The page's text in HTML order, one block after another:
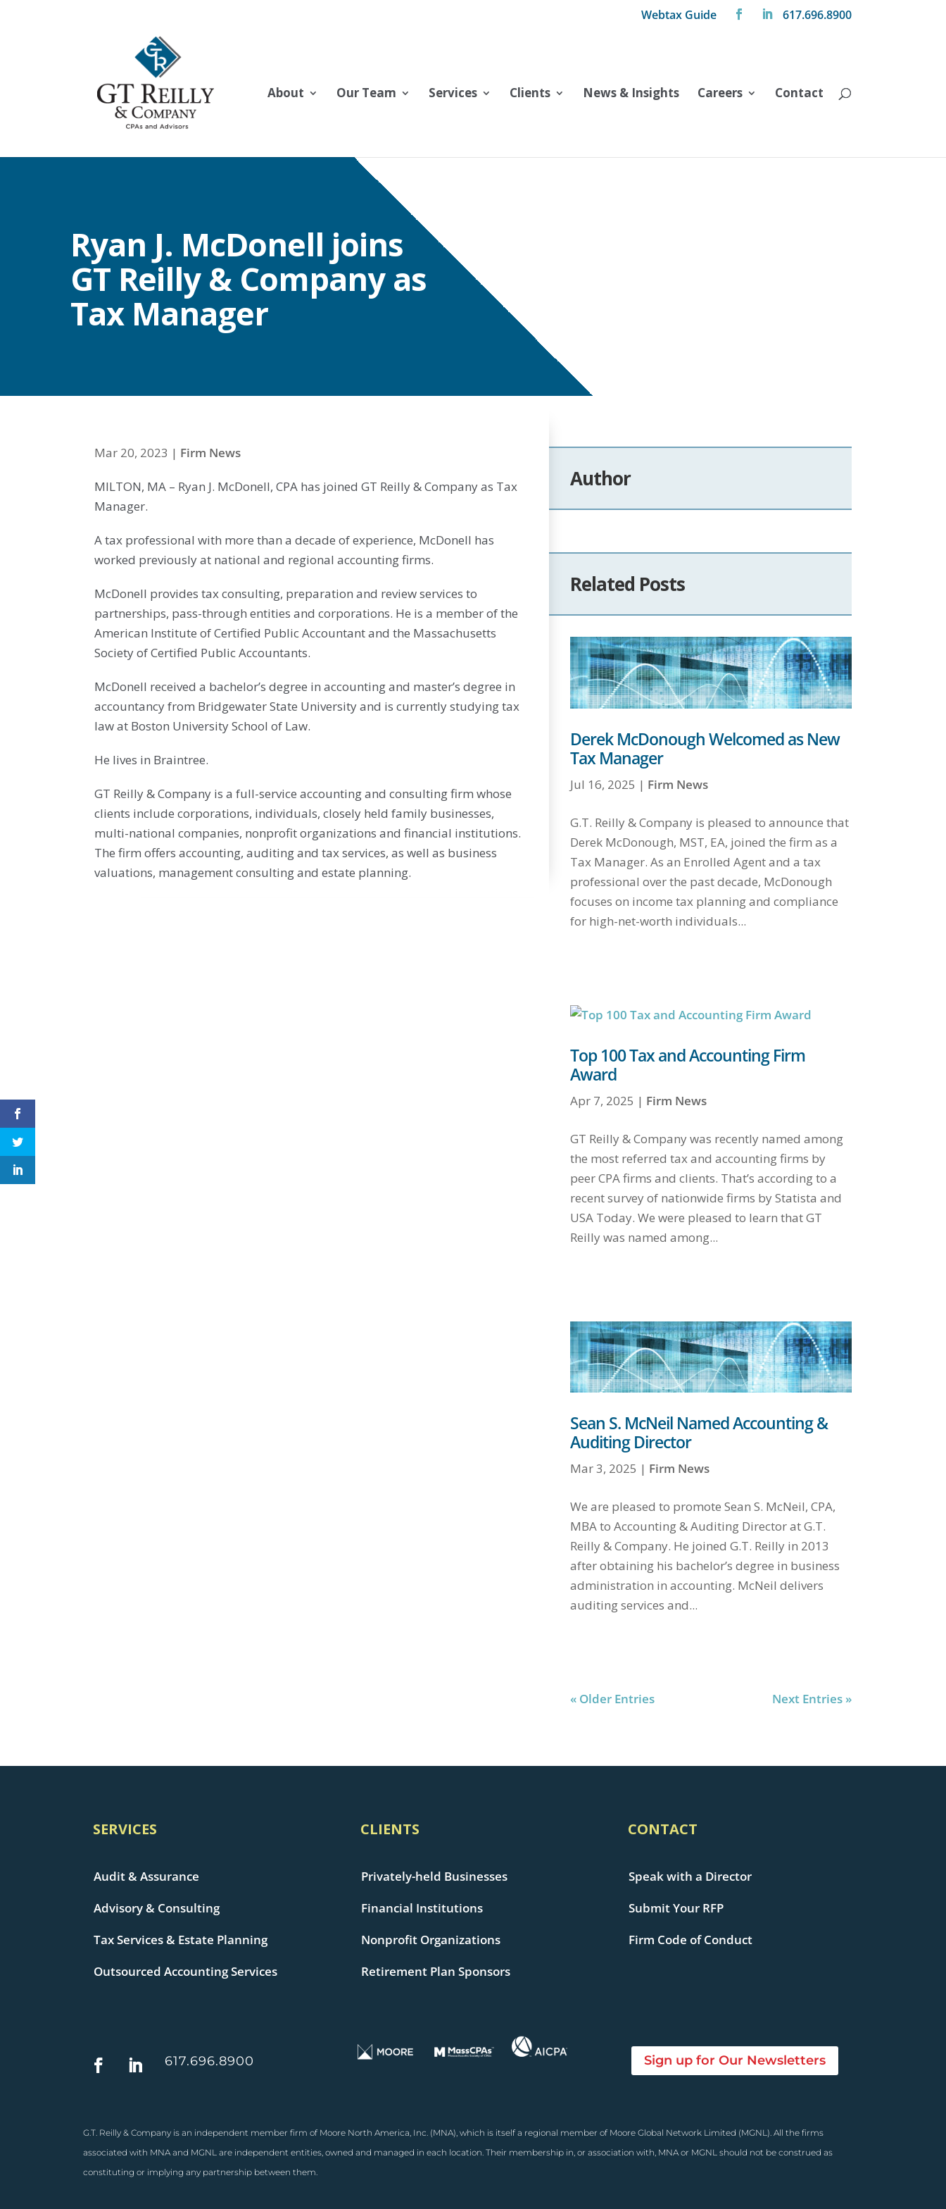
Webtax Guide 617.696.8900
About Our Team Services Clients News & Insights Careers Contact
Ryan J. McDonell joins
GT Reilly & Company as
Tax Manager
Mar 20, 2023 | Firm News
MILTON, MA – Ryan J. McDonell, CPA has joined GT Reilly & Company as Tax
Manager.
A tax professional with more than a decade of experience, McDonell has
worked previously at national and regional accounting firms.
McDonell provides tax consulting, preparation and review services to
partnerships, pass-through entities and corporations. He is a member of the
American Institute of Certified Public Accountant and the Massachusetts
Society of Certified Public Accountants.
McDonell received a bachelor’s degree in accounting and master’s degree in
accountancy from Bridgewater State University and is currently studying tax
law at Boston University School of Law.
He lives in Braintree.
GT Reilly & Company is a full-service accounting and consulting firm whose
clients include corporations, individuals, closely held family businesses,
multi-national companies, nonprofit organizations and financial institutions.
The firm offers accounting, auditing and tax services, as well as business
valuations, management consulting and estate planning.
Author
Related Posts
Derek McDonough Welcomed as New
Tax Manager
Jul 16, 2025 | Firm News
G.T. Reilly & Company is pleased to announce that
Derek McDonough, MST, EA, joined the firm as a
Tax Manager. As an Enrolled Agent and a tax
professional over the past decade, McDonough
focuses on income tax planning and compliance
for high-net-worth individuals...
Top 100 Tax and Accounting Firm
Award
Apr 7, 2025 | Firm News
GT Reilly & Company was recently named among
the most referred tax and accounting firms by
peer CPA firms and clients. That’s according to a
recent survey of nationwide firms by Statista and
USA Today. We were pleased to learn that GT
Reilly was named among...
Sean S. McNeil Named Accounting &
Auditing Director
Mar 3, 2025 | Firm News
We are pleased to promote Sean S. McNeil, CPA,
MBA to Accounting & Auditing Director at G.T.
Reilly & Company. He joined G.T. Reilly in 2013
after obtaining his bachelor’s degree in business
administration in accounting. McNeil delivers
auditing services and...
« Older Entries Next Entries »
SERVICES
Audit & Assurance
Advisory & Consulting
Tax Services & Estate Planning
Outsourced Accounting Services
CLIENTS
Privately-held Businesses
Financial Institutions
Nonprofit Organizations
Retirement Plan Sponsors
CONTACT
Speak with a Director
Submit Your RFP
Firm Code of Conduct
617.696.8900 Sign up for Our Newsletters
G.T. Reilly & Company is an independent member firm of Moore North America, Inc. (MNA), which is itself a regional member of Moore Global Network Limited (MGNL). All the firms
associated with MNA and MGNL are independent entities, owned and managed in each location. Their membership in, or association with, MNA or MGNL should not be construed as
constituting or implying any partnership between them.